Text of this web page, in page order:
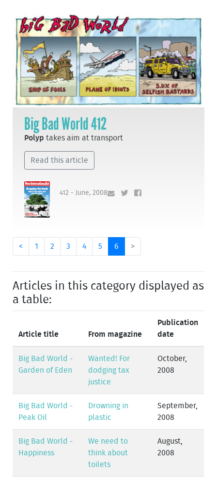
Big Bad World 412
Polyp takes aim at transport
Read this article
412 - June, 2008
< 1 2 3 4 5 6 >
Articles in this category displayed as
a table:
Article title From magazine
Publication
date
Big Bad World -
Garden of Eden
Wanted! For
dodging tax
justice
October,
2008
Big Bad World -
Peak Oil
Drowning in
plastic
September,
2008
Big Bad World -
Happiness
We need to
think about
toilets
August,
2008